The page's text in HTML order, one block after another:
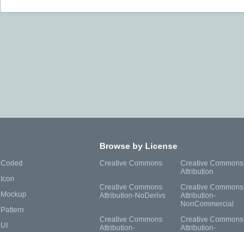
Coded
Icon
Mockup
Pattern
UI
Browse by License
Creative Commons
Creative Commons
Attribution
Creative Commons
Attribution-NoDerivs
Creative Commons
Attribution-
NonCommercial
Creative Commons
Attribution-
Creative Commons
Attribution-